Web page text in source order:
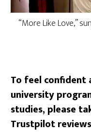
“More Like Love,”
To feel
university
studies, please
Trustpilot reviews